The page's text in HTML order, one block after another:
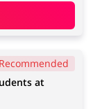
Recommended
at